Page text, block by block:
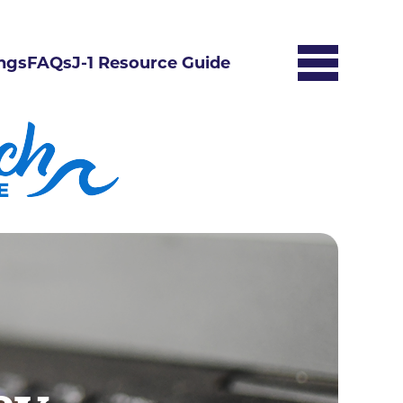
FAQsJ-1 Resource Guide